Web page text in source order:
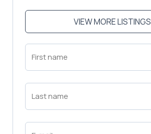
VIEW MORE LISTINGS
First
Name
Last
Name
Email